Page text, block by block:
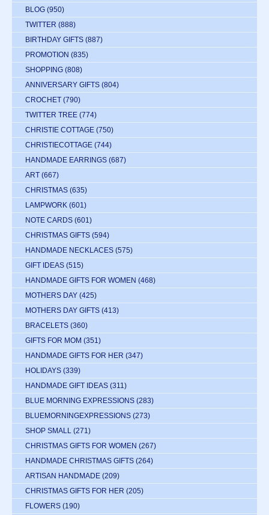
BLOG (950)
TWITTER (888)
BIRTHDAY GIFTS (887)
PROMOTION (835)
SHOPPING (808)
ANNIVERSARY GIFTS (804)
CROCHET (790)
TWITTER TREE (774)
CHRISTIE COTTAGE (750)
CHRISTIECOTTAGE (744)
HANDMADE EARRINGS (687)
ART (667)
CHRISTMAS (635)
LAMPWORK (601)
NOTE CARDS (601)
CHRISTMAS GIFTS (594)
HANDMADE NECKLACES (575)
GIFT IDEAS (515)
HANDMADE GIFTS FOR WOMEN (468)
MOTHERS DAY (425)
MOTHERS DAY GIFTS (413)
BRACELETS (360)
GIFTS FOR MOM (351)
HANDMADE GIFTS FOR HER (347)
HOLIDAYS (339)
HANDMADE GIFT IDEAS (311)
BLUE MORNING EXPRESSIONS (283)
BLUEMORNINGEXPRESSIONS (273)
SHOP SMALL (271)
CHRISTMAS GIFTS FOR WOMEN (267)
HANDMADE CHRISTMAS GIFTS (264)
ARTISAN HANDMADE (209)
CHRISTMAS GIFTS FOR HER (205)
FLOWERS (190)